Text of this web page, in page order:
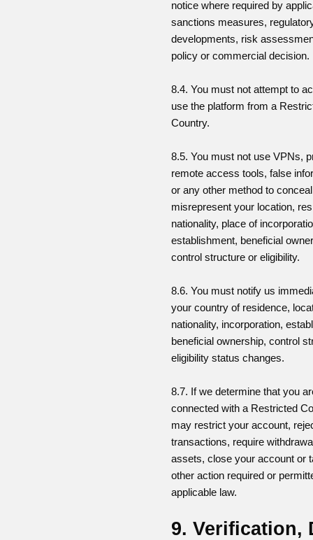
notice where required by
sanctions measures,
developments, risk
policy or commercial decision.
8.4. You must not attempt to
use the platform from a
Country.
8.5. You must not use VPNs,
remote access tools, false
or any other method to
misrepresent your location,
nationality, place of
establishment, beneficial
control structure or eligibility.
8.6. You must notify us
your country of residence,
nationality, incorporation,
beneficial ownership, control
eligibility status changes.
8.7. If we determine that you
connected with a Restricted
may restrict your account,
transactions, require
assets, close your account or
other action required or
applicable law.
9. Verification,